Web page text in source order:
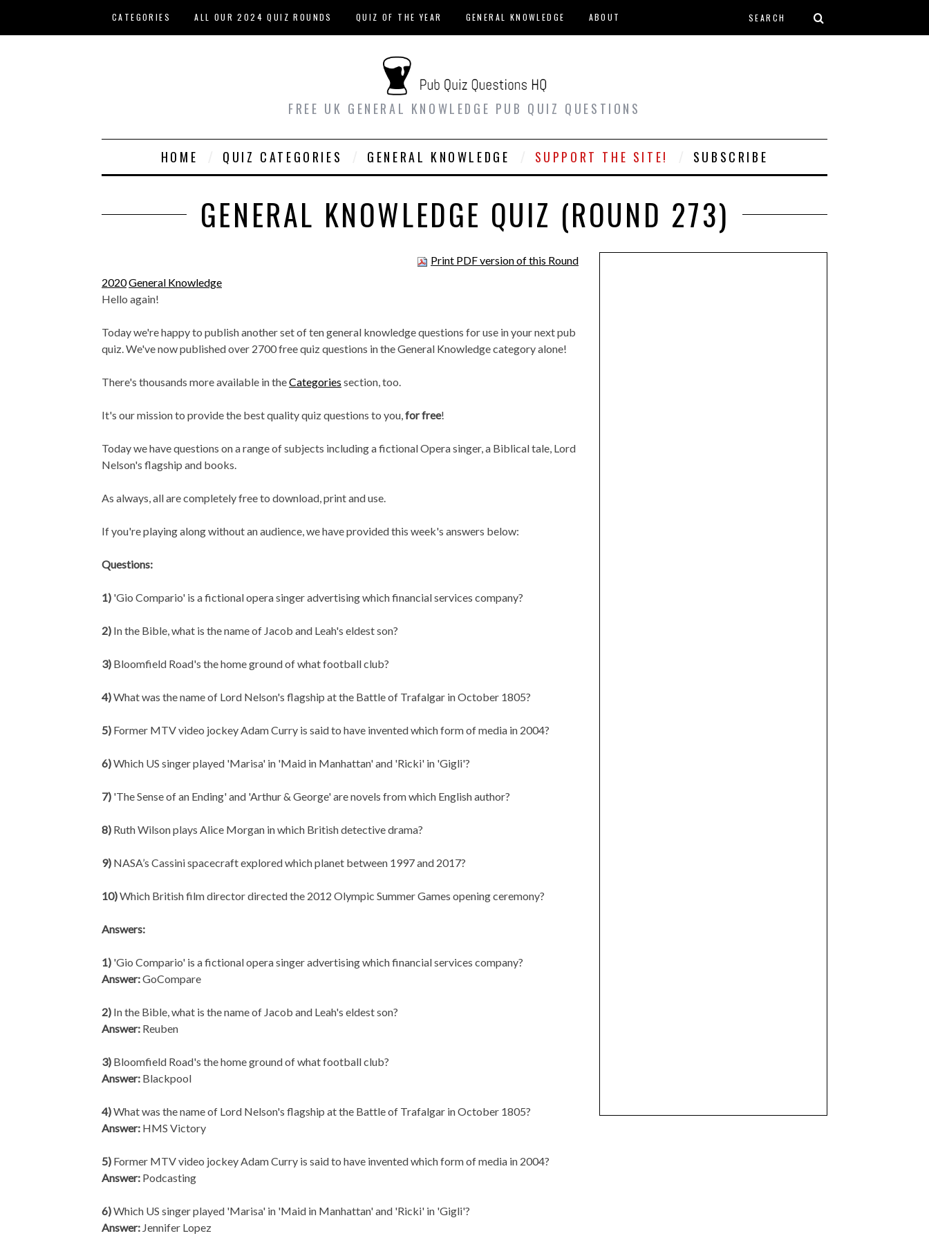
Search form
CATEGORIES ALL OUR 2024 QUIZ ROUNDS QUIZ OF THE YEAR GENERAL KNOWLEDGE ABOUT
FREE UK GENERAL KNOWLEDGE PUB QUIZ QUESTIONS
HOME QUIZ CATEGORIES GENERAL KNOWLEDGE SUPPORT THE SITE! SUBSCRIBE
GENERAL KNOWLEDGE QUIZ (ROUND 273)
Print PDF version of this Round
2020General Knowledge
Hello again!
Today we're happy to publish another set of ten general knowledge questions for use in your next pub
quiz. We've now published over 2700 free quiz questions in the General Knowledge category alone!
There's thousands more available in theCategories section, too.
It's our mission to provide the best quality quiz questions to you, for free!
Today we have questions on a range of subjects including a fictional Opera singer, a Biblical tale, Lord
Nelson's flagship and books.
As always, all are completely free to download, print and use.
If you're playing along without an audience, we have provided this week's answers below:
Questions:
1) 'Gio Compario' is a fictional opera singer advertising which financial services company?
2) In the Bible, what is the name of Jacob and Leah's eldest son?
3) Bloomfield Road's the home ground of what football club?
4)What was the name of Lord Nelson's flagship at the Battle of Trafalgar in October 1805?
5) Former MTV video jockey Adam Curry is said to have invented which form of media in 2004?
6)Which US singer played 'Marisa' in 'Maid in Manhattan' and 'Ricki' in 'Gigli'?
7) 'The Sense of an Ending' and 'Arthur & George' are novels from which English author?
8) Ruth Wilson plays Alice Morgan in which British detective drama?
9) NASA’s Cassini spacecraft explored which planet between 1997 and 2017?
10)Which British film director directed the 2012 Olympic Summer Games opening ceremony?
Answers:
1) 'Gio Compario' is a fictional opera singer advertising which financial services company?
Answer:GoCompare
2) In the Bible, what is the name of Jacob and Leah's eldest son?
Answer: Reuben
3) Bloomfield Road's the home ground of what football club?
Answer: Blackpool
4)What was the name of Lord Nelson's flagship at the Battle of Trafalgar in October 1805?
Answer: HMS Victory
5) Former MTV video jockey Adam Curry is said to have invented which form of media in 2004?
Answer: Podcasting
6)Which US singer played 'Marisa' in 'Maid in Manhattan' and 'Ricki' in 'Gigli'?
Answer: Jennifer Lopez